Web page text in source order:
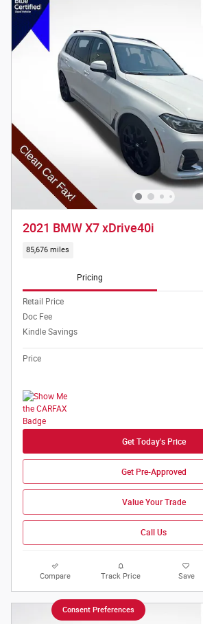
2021 BMW X7 xDrive40i
85,676 miles
Pricing
Retail Price
Doc Fee
Kindle Savings
Price
Get Today's Price
Get Pre-Approved
Value Your Trade
Call Us
Compare Track Price Save
Consent Preferences